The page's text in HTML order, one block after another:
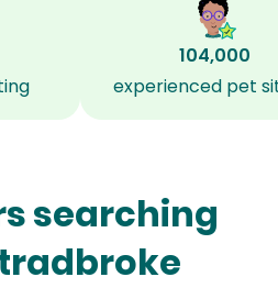
104,000
experienced pet
searching